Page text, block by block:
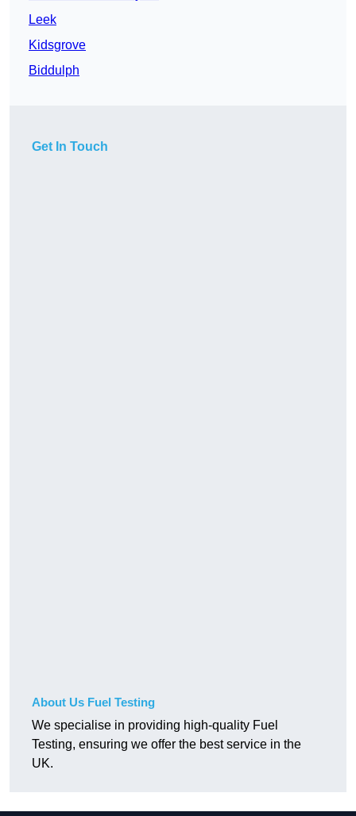
Leek
Kidsgrove
Biddulph
Get In Touch
About Us Fuel Testing
We specialise in providing high-quality Fuel
Testing, ensuring we offer the best service in the
UK.